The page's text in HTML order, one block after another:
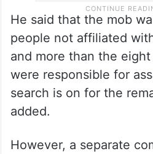
He said that the mob
people not affiliated
and more than the
were responsible for
search is on for the
added.
However, a separate